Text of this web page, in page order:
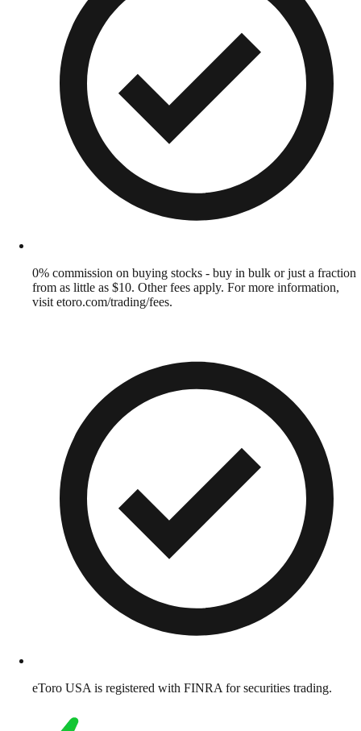
0% commission on buying stocks - buy in bulk or just a fraction
from as little as $10. Other fees apply. For more information,
visit etoro.com/trading/fees.
eToro USA is registered with FINRA for securities trading.